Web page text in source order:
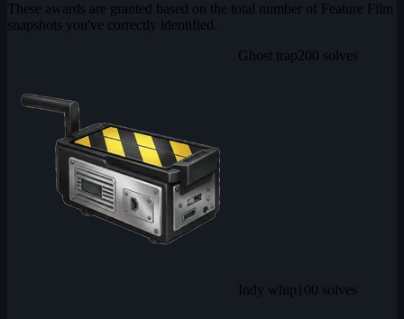
These awards are granted based on the total number of Feature Film
snapshots you've correctly identified.
Ghost trap200 solves
Indy whip 100 solves